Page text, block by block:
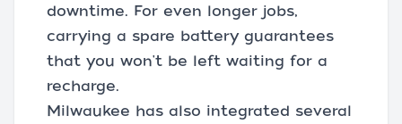
downtime. For even longer jobs,
carrying a spare battery guarantees
that you won't be left waiting for a
recharge.
Milwaukee has also integrated several